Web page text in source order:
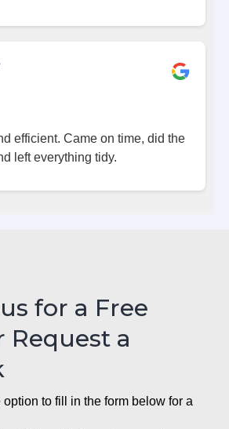
efficient. Came on time, did the
left everything tidy.
for a Free
Request a
to fill in the form below for a